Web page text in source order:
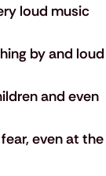
loud music
by and loud
and even
even at the